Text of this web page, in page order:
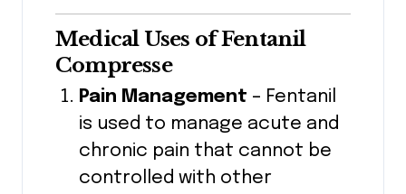
Medical Uses of Fentanil
Compresse
Pain Management – Fentanil
is used to manage acute and
chronic pain that cannot be
controlled with other